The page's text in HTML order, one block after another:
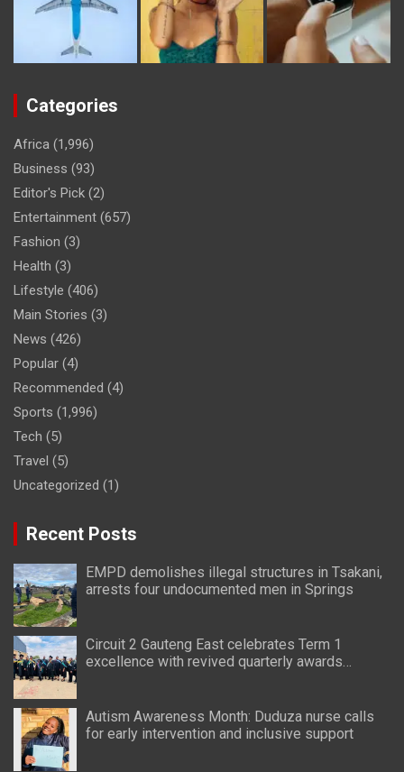
Categories
Africa (1,996)
Business (93)
Editor's Pick (2)
Entertainment (657)
Fashion (3)
Health (3)
Lifestyle (406)
Main Stories (3)
News (426)
Popular (4)
Recommended (4)
Sports (1,996)
Tech (5)
Travel (5)
Uncategorized (1)
Recent Posts
EMPD demolishes illegal structures in Tsakani,
arrests four undocumented men in Springs
Circuit 2 Gauteng East celebrates Term 1
excellence with revived quarterly awards
Autism Awareness Month: Duduza nurse calls
for early intervention and inclusive support